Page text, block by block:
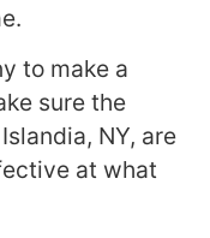
to make a
sure the
NY, are
at what